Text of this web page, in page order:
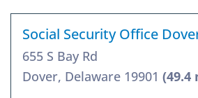
Social Security Office
655 S Bay Rd
Dover, Delaware 19901 (49.4